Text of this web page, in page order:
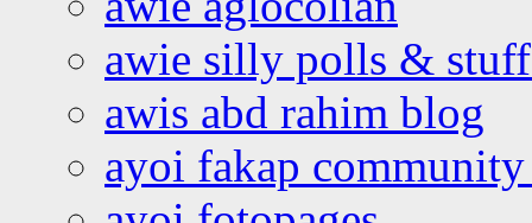
awie silly polls &
awis abd rahim blog
ayoi fakap community